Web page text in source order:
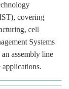
covering
cell
Systems
assembly line
applications.